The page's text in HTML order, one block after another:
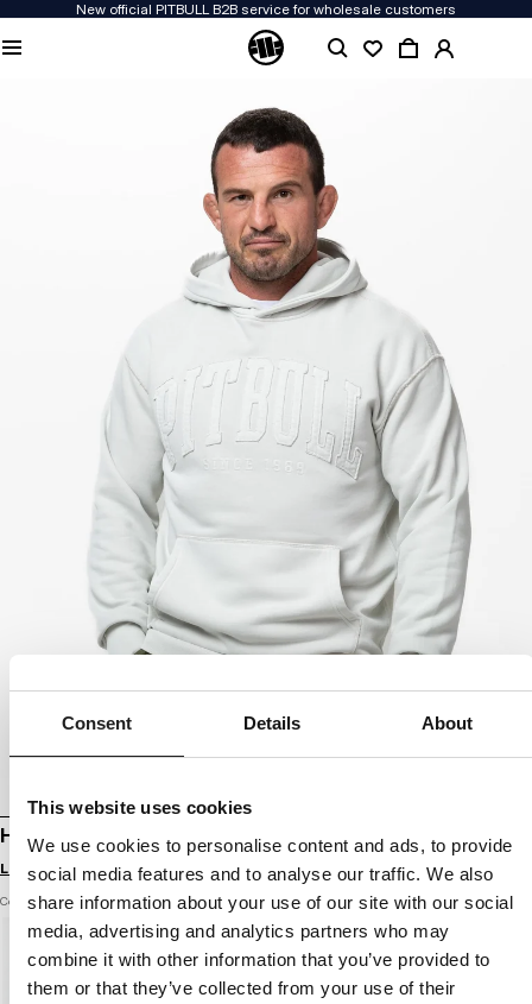
Consent Details About
This website uses cookies
We use cookies to personalise content and ads, to provide
social media features and to analyse our traffic. We also
share information about your use of our site with our social
media, advertising and analytics partners who may
combine it with other information that you’ve provided to
them or that they’ve collected from your use of their
New official PITBULL B2B service for wholesale customers
HOODIE WASHED ORLANDO
Login to see B2B prices
Color: white stone